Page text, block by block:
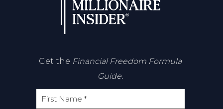
Get the Financial Freedom Formula
Guide.